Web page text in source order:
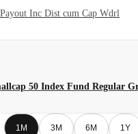
Inc Dist cum Cap Wdrl
50 Index Fund Regular
1M 3M 6M 1Y